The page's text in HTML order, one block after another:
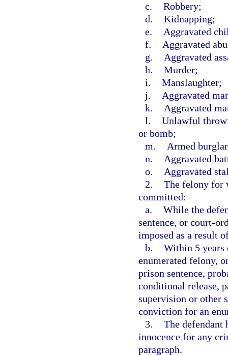
c. Robbery;
d. Kidnapping;
e.
Aggravated
f.
Aggravated
g.
Aggravated
h. Murder;
i. Manslaughter;
j.
Aggravated
k.
Aggravated
l. Unlawful
or bomb;
m.
Armed
n.
Aggravated
o.
Aggravated
2. The felony for
committed:
a. While the
sentence, or court-
imposed as a result
b. Within 5 years
enumerated felony,
prison sentence,
conditional release,
supervision or other
conviction for an
3. The defendant
innocence for any
paragraph.